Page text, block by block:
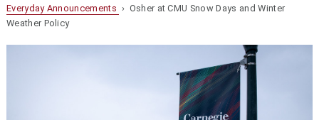
Everyday Announcements › Osher at CMU Snow Days and Winter
Weather Policy